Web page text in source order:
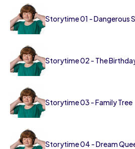
Storytime 01 - Dangerous
Storytime 02 - The
Storytime 03 - Family Tree
Storytime 04 - Dream